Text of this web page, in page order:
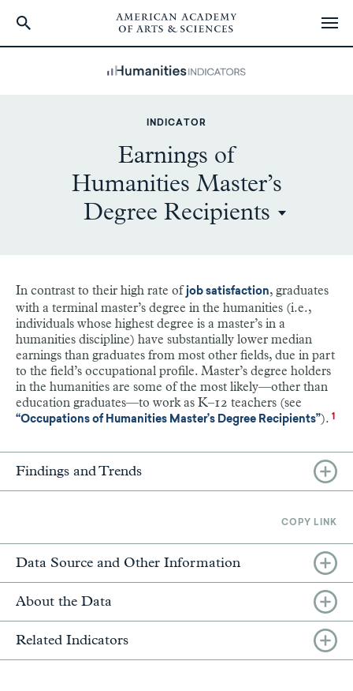
INDICATOR
Earnings of
Humanities Master’s
Degree Recipients
In contrast to their high rate of job satisfaction, graduates
with a terminal master’s degree in the humanities (i.e.,
individuals whose highest degree is a master’s in a
humanities discipline) have substantially lower median
earnings than graduates from most other fields, due in part
to the field’s occupational profile. Master’s degree holders
in the humanities are some of the most likely—other than
education graduates—to work as K–12 teachers (see
“Occupations of Humanities Master’s Degree Recipients”). 1
Findings and Trends
COPY LINK
Data Source and Other Information
About the Data
Related Indicators